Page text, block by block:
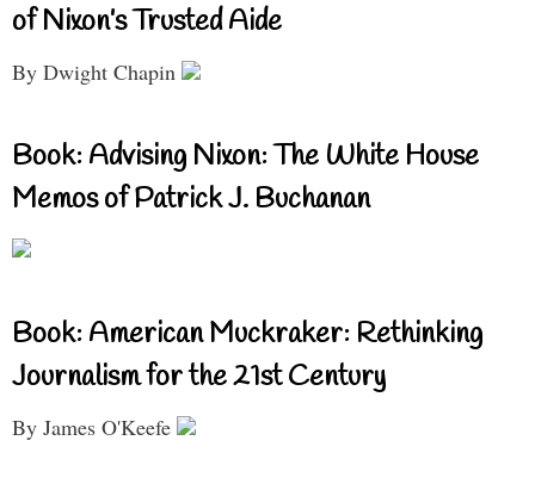
of Nixon’s Trusted Aide
By Dwight Chapin
Book: Advising Nixon: The White House
Memos of Patrick J. Buchanan
Book: American Muckraker: Rethinking
Journalism for the 21st Century
By James O'Keefe